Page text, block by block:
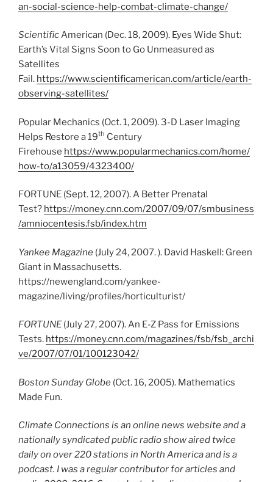
an-social-science-help-combat-climate-change/
ScientificAmerican (Dec. 18, 2009). Eyes Wide Shut:
Earth’s Vital Signs Soon to Go Unmeasured as
Satellites
Fail. https://www.scientificamerican.com/article/earth-
observing-satellites/
Popular Mechanics (Oct. 1, 2009). 3-D Laser Imaging
Helps Restore a 19th Century
Firehouse https://www.popularmechanics.com/home/
how-to/a13059/4323400/
FORTUNE (Sept. 12, 2007). A Better Prenatal
Test? https://money.cnn.com/2007/09/07/smbusiness
/amniocentesis.fsb/index.htm
Yankee Magazine (July 24, 2007. ). David Haskell: Green
Giant in Massachusetts.
https://newengland.com/yankee-
magazine/living/profiles/horticulturist/
FORTUNE(July 27, 2007). An E-Z Pass for Emissions
Tests. https://money.cnn.com/magazines/fsb/fsb_archi
ve/2007/07/01/100123042/
Boston Sunday Globe (Oct. 16, 2005). Mathematics
Made Fun.
Climate Connections is an online news website and a
nationally syndicated public radio show aired twice
daily on over 220 stations in North America and is a
podcast. I was a regular contributor for articles and